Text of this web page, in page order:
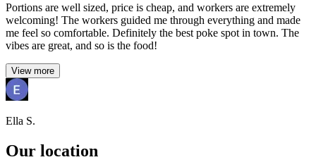
Portions are well sized, price is cheap, and workers are extremely
welcoming! The workers guided me through everything and made
me feel so comfortable. Definitely the best poke spot in town. The
vibes are great, and so is the food!
View more
Ella S.
Our location